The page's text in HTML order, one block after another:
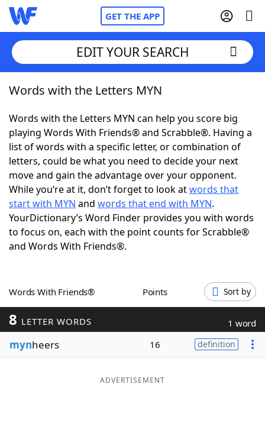
GET THE APP
Home
Words With FriendsCheat
NYT Crossplay Cheat
ScrabbleHelpers
Today's NYT GamesHints & Answers
Word GamesHelpers
Blog
Our Brands
EDIT YOUR SEARCH
Words with the Letters MYN
Words with the Letters MYN can help you score big
playing Words With Friends® and Scrabble®. Having a
list of words with a specific letter, or combination of
letters, could be what you need to decide your next
move and gain the advantage over your opponent.
While you’re at it, don’t forget to look atwords that
start with MYN and words that end with MYN.
YourDictionary’s Word Finder provides you with words
to focus on, each with the point counts for Scrabble®
and Words With Friends®.
Words With Friends® Points Sort by
8 LETTER WORDS 1 word
mynheers 16 definition
ADVERTISEMENT